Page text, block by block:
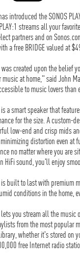
introduced the SONOS
streams all your
partners and on
a free BRIDGE valued at
created upon the belief
at home," said John
to music lovers than
is a smart speaker that
for the size. A custom-
low-end and crisp mids
distortion even at
no matter where you are
HiFi sound, you'll enjoy
is built to last with premium
conditions in the home,
lets you stream all the
from the most popular
whether it's stored on
free Internet radio